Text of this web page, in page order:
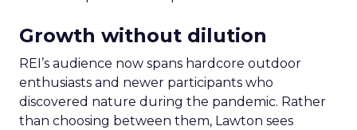
Growth without dilution
REI’s audience now spans hardcore outdoor
enthusiasts and newer participants who
discovered nature during the pandemic. Rather
than choosing between them, Lawton sees